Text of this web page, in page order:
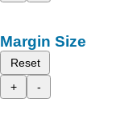
Margin Size
Reset
+
-